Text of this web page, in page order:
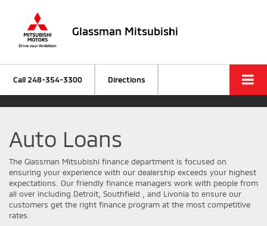
Glassman Mitsubishi
Call 248-354-3300 Directions
Auto Loans
The Glassman Mitsubishi finance department is focused on
ensuring your experience with our dealership exceeds your highest
expectations. Our friendly finance managers work with people from
all over including Detroit, Southfield , and Livonia to ensure our
customers get the right finance program at the most competitive
rates.